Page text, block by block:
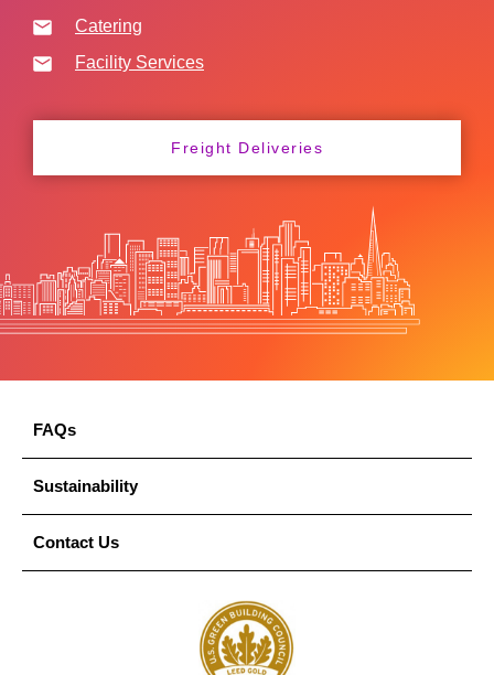
Catering
Facility Services
Freight Deliveries
FAQs
Sustainability
Contact Us